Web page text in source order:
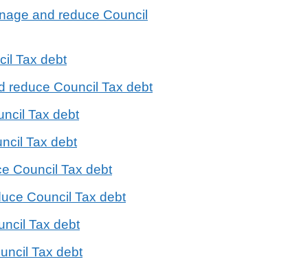
and reduce Council
Tax debt
reduce Council Tax debt
Tax debt
Tax debt
Council Tax debt
Council Tax debt
Tax debt
Tax debt